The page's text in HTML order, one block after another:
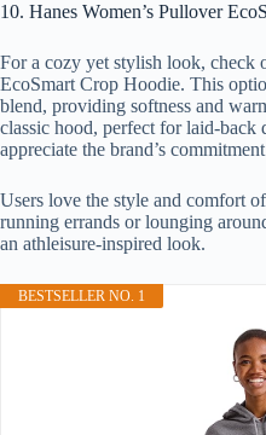
10. Hanes Women’s Pullover
For a cozy yet stylish look, check
EcoSmart Crop Hoodie. This
blend, providing softness and
classic hood, perfect for laid-
appreciate the brand’s
Users love the style and comfort
running errands or lounging
an athleisure-inspired look.
BESTSELLER NO. 1